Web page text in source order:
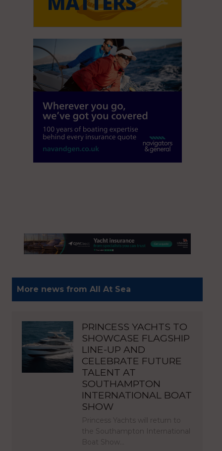
More news from All At Sea
PRINCESS YACHTS TO
SHOWCASE FLAGSHIP
LINE-UP AND
CELEBRATE FUTURE
TALENT AT
SOUTHAMPTON
INTERNATIONAL BOAT
SHOW
Princess Yachts will return to
the Southampton International
Boat Show…